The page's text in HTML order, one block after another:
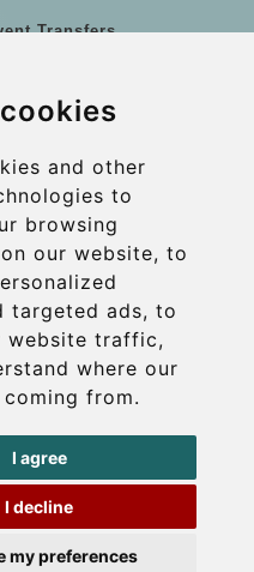
and other
to
browsing
our website, to
targeted ads, to
website traffic,
where our
from.
I agree
I decline
my preferences
Transfers
with STRIPE